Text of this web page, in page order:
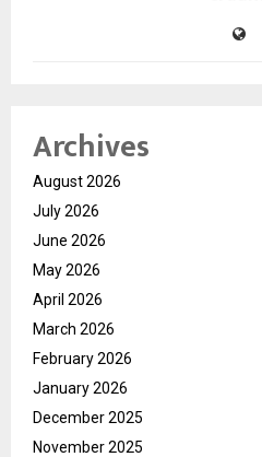
Archives
August 2026
July 2026
June 2026
May 2026
April 2026
March 2026
February 2026
January 2026
December 2025
November 2025